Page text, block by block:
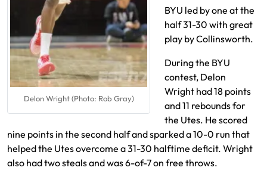
Delon Wright (Photo: Rob Gray)
BYU led by one at the
half 31-30 with great
play by Collinsworth.
During the BYU
contest, Delon
Wright had 18 points
and 11 rebounds for
the Utes. He scored
nine points in the second half and sparked a 10-0 run that
helped the Utes overcome a 31-30 halftime deficit. Wright
also had two steals and was 6-of-7 on free throws.